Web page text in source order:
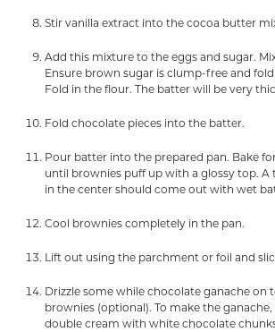
Stir vanilla extract into the cocoa butter
Add this mixture to the eggs and sugar.
Ensure brown sugar is clump-free and
Fold in the flour. The batter will be very
Fold chocolate pieces into the batter.
Pour batter into the prepared pan. Bake
until brownies puff up with a glossy top.
in the center should come out with wet
Cool brownies completely in the pan.
Lift out using the parchment or foil and
Drizzle some while chocolate ganache on
brownies (optional). To make the
double cream with white chocolate